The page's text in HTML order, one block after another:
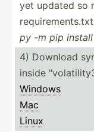
yet updated so
py -m pip
4) Download
inside
Windows
Mac
Linux